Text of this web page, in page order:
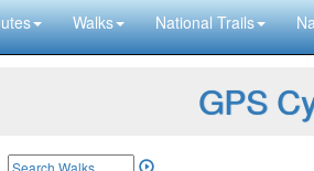
Walks National Trails
GPS